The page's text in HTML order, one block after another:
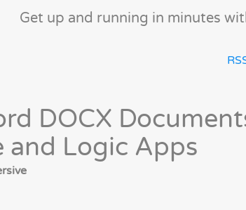
Get up and running in minutes
DOCX
and Logic Apps